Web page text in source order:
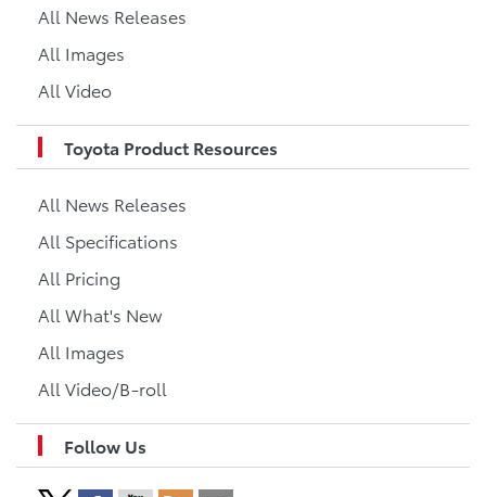
All News Releases
All Images
All Video
Toyota Product Resources
All News Releases
All Specifications
All Pricing
All What's New
All Images
All Video/B-roll
Follow Us